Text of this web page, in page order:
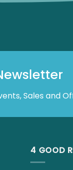
Sales and
4 GOOD